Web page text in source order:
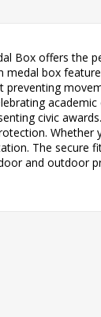
Box offers the
medal box
preventing
civic
The secure
and outdoor